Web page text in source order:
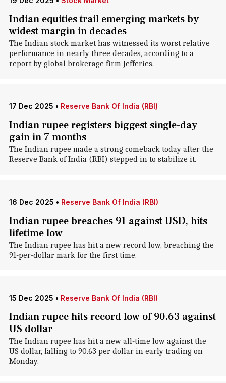
Indian equities trail emerging markets by
widest margin in decades
The Indian stock market has witnessed its worst relative
performance in nearly three decades, according to a
report by global brokerage firm Jefferies.
17 Dec 2025 • Reserve Bank Of India (RBI)
Indian rupee registers biggest single-day
gain in 7 months
The Indian rupee made a strong comeback today after the
Reserve Bank of India (RBI) stepped in to stabilize it.
16 Dec 2025 • Reserve Bank Of India (RBI)
Indian rupee breaches 91 against USD, hits
lifetime low
The Indian rupee has hit a new record low, breaching the
91-per-dollar mark for the first time.
15 Dec 2025 • Reserve Bank Of India (RBI)
Indian rupee hits record low of 90.63 against
US dollar
The Indian rupee has hit a new all-time low against the
US dollar, falling to 90.63 per dollar in early trading on
Monday.